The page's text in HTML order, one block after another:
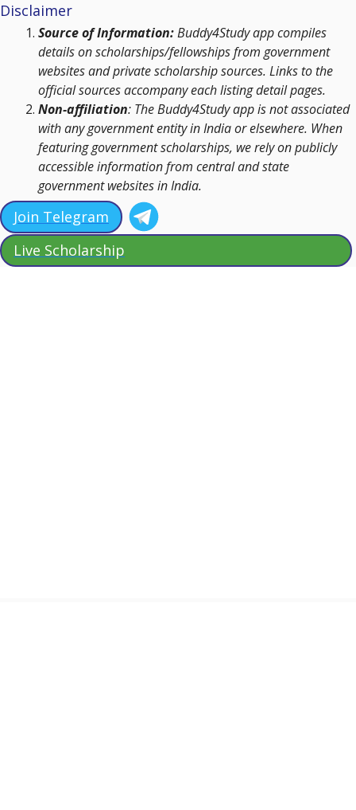
Disclaimer
Source of Information:Buddy4Study app compiles
details on scholarships/fellowships from government
websites and private scholarship sources. Links to the
official sources accompany each listing detail pages.
Non-affiliation: The Buddy4Study app is not associated
with any government entity in India or elsewhere. When
featuring government scholarships, we rely on publicly
accessible information from central and state
government websites in India.
Join Telegram
Live Scholarship